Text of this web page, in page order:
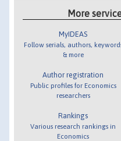
More
MyIDEAS
Follow serials, authors,
& more
Author registration
Public profiles for Economics
researchers
Rankings
Various research rankings in
Economics